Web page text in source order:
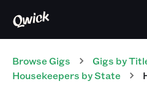
Browse Gigs Gigs by
Housekeepers by State